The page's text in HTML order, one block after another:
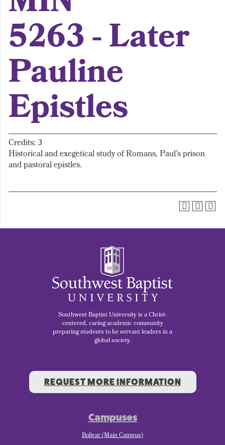
5263 - Later
Pauline
Epistles
Credits: 3
Historical and exegetical study of Romans, Paul’s prison
and pastoral epistles.
Southwest Baptist University is a Christ-
centered, caring academic community
preparing students to be servant leaders in a
global society.
REQUEST MORE INFORMATION
Campuses
Bolivar (Main Campus)